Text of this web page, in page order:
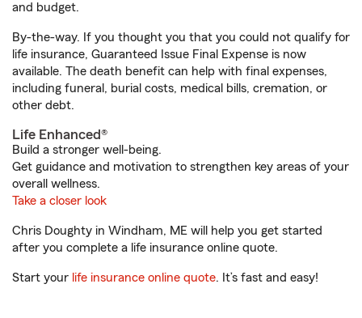
and budget.
By-the-way. If you thought you that you could not qualify for
life insurance, Guaranteed Issue Final Expense is now
available. The death benefit can help with final expenses,
including funeral, burial costs, medical bills, cremation, or
other debt.
Life Enhanced®
Build a stronger well-being.
Get guidance and motivation to strengthen key areas of your
overall wellness.
Take a closer look
Chris Doughty in Windham, ME will help you get started
after you complete a life insurance online quote.
Start your life insurance online quote. It’s fast and easy!